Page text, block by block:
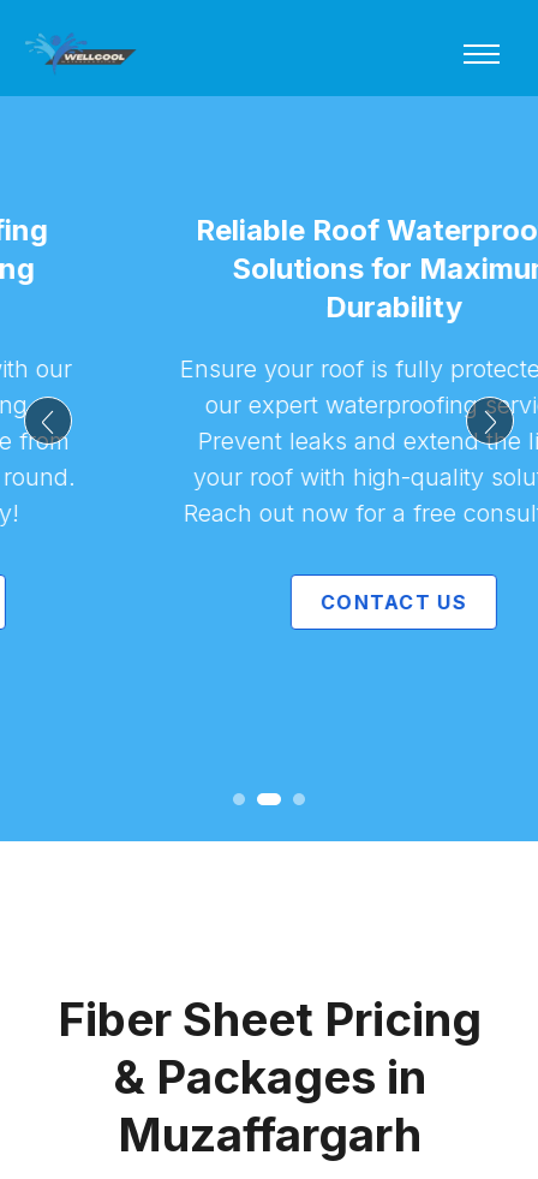
Reliable Roof Waterproofing
Solutions for Maximum
Durability
Ensure your roof is fully protected with
our expert waterproofing services.
Prevent leaks and extend the life of
your roof with high-quality solutions.
Reach out now for a free consultation!
CONTACT US
Fiber Sheet Pricing
& Packages in
Muzaffargarh